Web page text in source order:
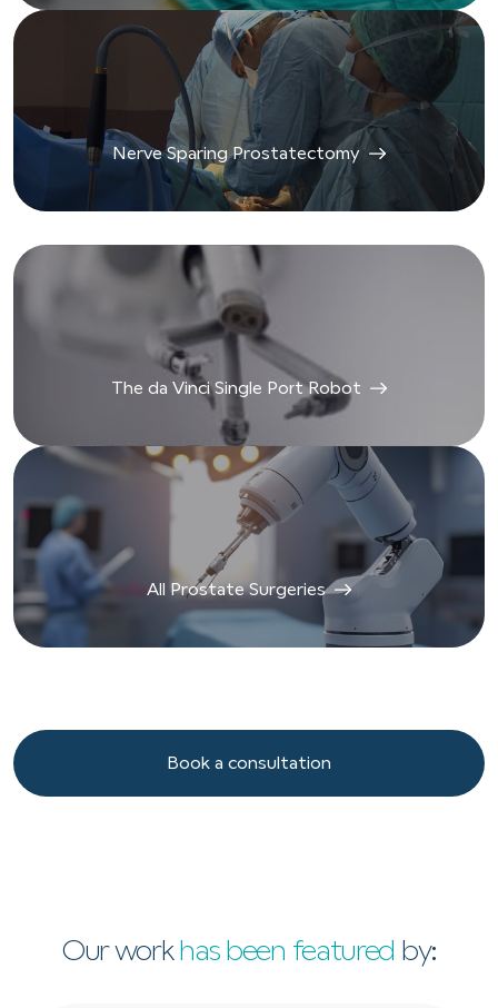
Nerve Sparing Prostatectomy
The da Vinci Single Port Robot
All Prostate Surgeries
Book a consultation
Our workhas been featured by: